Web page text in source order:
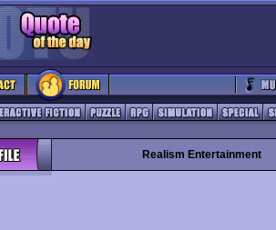
Realism Entertainment